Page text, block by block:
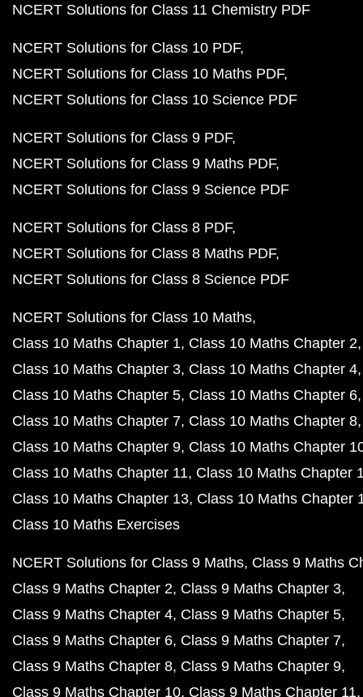
NCERT Solutions for Class 11 Chemistry PDF
NCERT Solutions for Class 10 PDF
NCERT Solutions for Class 10 Maths PDF
NCERT Solutions for Class 10 Science PDF
NCERT Solutions for Class 9 PDF
NCERT Solutions for Class 9 Maths PDF
NCERT Solutions for Class 9 Science PDF
NCERT Solutions for Class 8 PDF
NCERT Solutions for Class 8 Maths PDF
NCERT Solutions for Class 8 Science PDF
NCERT Solutions for Class 10 Maths
Class 10 Maths Chapter 1 Class 10 Maths Chapter 2
Class 10 Maths Chapter 3 Class 10 Maths Chapter 4
Class 10 Maths Chapter 5 Class 10 Maths Chapter 6
Class 10 Maths Chapter 7 Class 10 Maths Chapter 8
Class 10 Maths Chapter 9 Class 10 Maths Chapter
Class 10 Maths Chapter 11 Class 10 Maths Chapter
Class 10 Maths Chapter 13 Class 10 Maths Chapter
Class 10 Maths Exercises
NCERT Solutions for Class 9 Maths Class 9 Maths
Class 9 Maths Chapter 2 Class 9 Maths Chapter 3
Class 9 Maths Chapter 4 Class 9 Maths Chapter 5
Class 9 Maths Chapter 6 Class 9 Maths Chapter 7
Class 9 Maths Chapter 8 Class 9 Maths Chapter 9
Class 9 Maths Chapter 10 Class 9 Maths Chapter 11